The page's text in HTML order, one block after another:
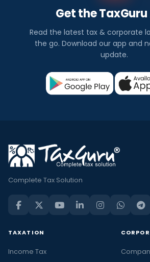
Get the
Read the latest tax & corporate
the go. Download our app and
update.
Complete Tax Solution
TAXATION
Income Tax